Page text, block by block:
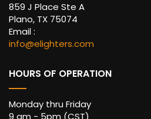
859 J Place Ste A
Plano, TX 75074
Email :
info@elighters.com
HOURS OF OPERATION
Monday thru Friday
9 am - 5pm (CST)